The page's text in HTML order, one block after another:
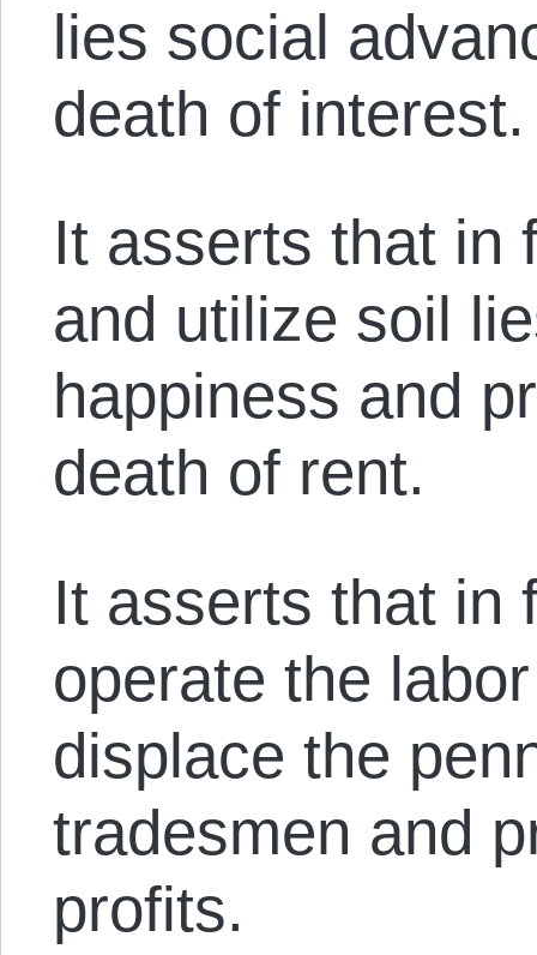
lies social
death of interest.
It asserts that in
and utilize soil
happiness and
death of rent.
It asserts that in
operate the
displace the
tradesmen and
profits.